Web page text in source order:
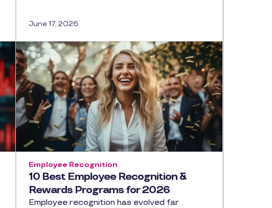
June 17, 2026
10 Best Employee Recognition &
Rewards Programs for 2026
Employee Recognition
Employee recognition has evolved far